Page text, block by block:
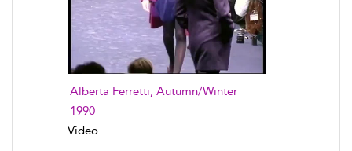
Alberta Ferretti, Autumn/Winter
1990
Video